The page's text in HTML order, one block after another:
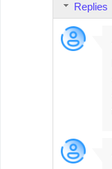
Replies